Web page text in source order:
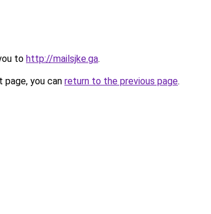
to http://mailsjke.ga.
you can return to the previous page.